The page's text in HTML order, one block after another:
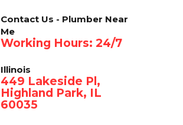
Contact Us - Plumber Near
Me
Working Hours: 24/7
Illinois
449 Lakeside Pl,
Highland Park, IL
60035